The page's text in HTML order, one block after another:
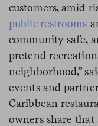
customers, amid
public restrooms
community safe,
pretend
neighborhood,”
events and
Caribbean
owners share